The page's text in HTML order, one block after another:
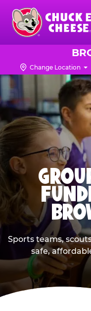
Skip
main
content
Chuck
LogoChange Location
Sports teams,
safe,